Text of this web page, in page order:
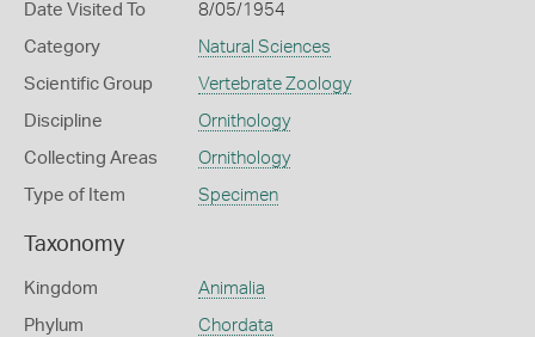
Date Visited To 8/05/1954
Category Natural Sciences
Scientific Group Vertebrate Zoology
Discipline Ornithology
Collecting Areas Ornithology
Type of Item Specimen
Taxonomy
Kingdom Animalia
Phylum Chordata